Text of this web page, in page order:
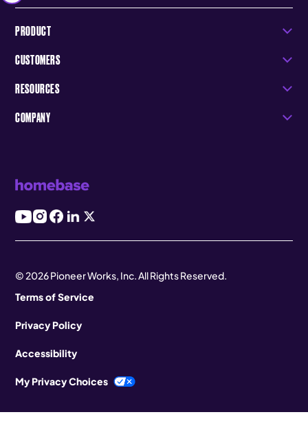
PRODUCT
CUSTOMERS
RESOURCES
COMPANY
© 2026 Pioneer Works, Inc. All Rights Reserved.
Terms of Service
Privacy Policy
Accessibility
My Privacy Choices